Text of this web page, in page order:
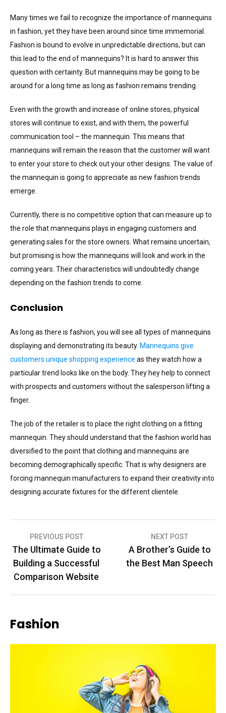
Many times we fail to recognize the importance of mannequins
in fashion, yet they have been around since time immemorial.
Fashion is bound to evolve in unpredictable directions, but can
this lead to the end of mannequins? It is hard to answer this
question with certainty. But mannequins may be going to be
around for a long time as long as fashion remains trending.
Even with the growth and increase of online stores, physical
stores will continue to exist, and with them, the powerful
communication tool – the mannequin. This means that
mannequins will remain the reason that the customer will want
to enter your store to check out your other designs. The value of
the mannequin is going to appreciate as new fashion trends
emerge.
Currently, there is no competitive option that can measure up to
the role that mannequins plays in engaging customers and
generating sales for the store owners. What remains uncertain,
but promising is how the mannequins will look and work in the
coming years. Their characteristics will undoubtedly change
depending on the fashion trends to come.
Conclusion
As long as there is fashion, you will see all types of mannequins
displaying and demonstrating its beauty. Mannequins give
customers unique shopping experience as they watch how a
particular trend looks like on the body. They hey help to connect
with prospects and customers without the salesperson lifting a
finger.
The job of the retailer is to place the right clothing on a fitting
mannequin. They should understand that the fashion world has
diversified to the point that clothing and mannequins are
becoming demographically specific. That is why designers are
forcing mannequin manufacturers to expand their creativity into
designing accurate fixtures for the different clientele.
Post
navigation
PREVIOUS POST
The Ultimate Guide to
Building a Successful
Comparison Website
NEXT POST
A Brother’s Guide to
the Best Man Speech
Fashion